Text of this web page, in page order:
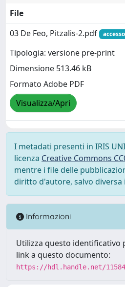
File
03 De Feo, Pitzalis-2.pdf
Tipologia: versione pre-print
Dimensione 513.46 kB
Formato Adobe PDF
Visualizza/Apri
I metadati presenti in IRIS
licenza Creative Commons
mentre i file delle
diritto d'autore, salvo diversa
Informazioni
Utilizza questo identificativo
link a questo documento:
https://hdl.handle.net/